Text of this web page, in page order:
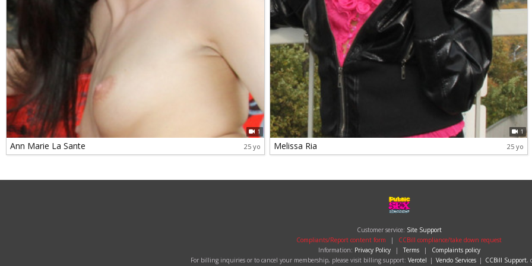
1
Ann Marie La Sante 25 yo
1
Melissa Ria 25 yo
Customer service: Site Support
Compliants/Report content form
|
CCBill compliance/take down request
Information: Privacy Policy | Terms |
Complaints policy
For billing inquiries or to cancel your membership, please visit billing support: Verotel | Vendo Services | CCBill Support,